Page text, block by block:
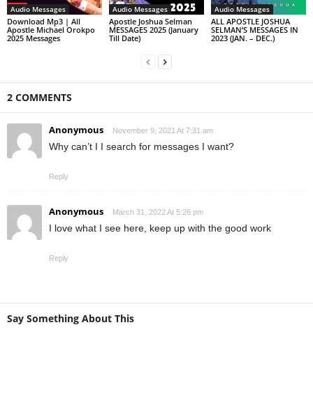
Audio Messages
Download Mp3 | All
Apostle Michael Orokpo
2025 Messages
Audio Messages
Apostle Joshua Selman
MESSAGES 2025 (January
Till Date)
Audio Messages
ALL APOSTLE JOSHUA
SELMAN’S MESSAGES IN
2023 (JAN. – DEC.)
2 COMMENTS
Anonymous November 9, 2021 At 7:31 am
Why can’t I I search for messages I want?
Reply
Anonymous March 31, 2022 At 5:26 pm
I love what I see here, keep up with the good work
Reply
Say Something About This